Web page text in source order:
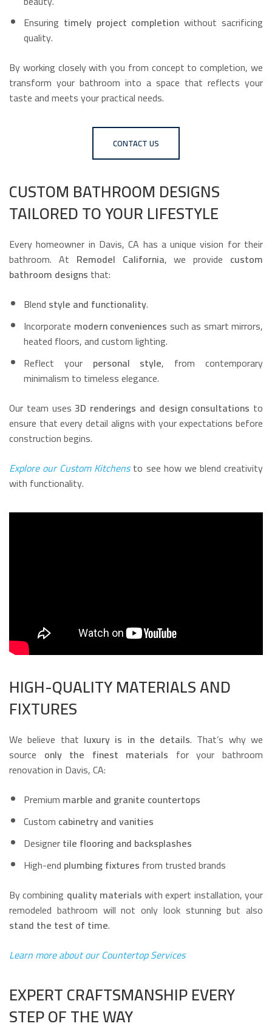
Ensuring timely project completion without sacrificing
quality.
By working closely with you from concept to completion, we
transform your bathroom into a space that reflects your
taste and meets your practical needs.
CONTACT US
CUSTOM BATHROOM DESIGNS
TAILORED TO YOUR LIFESTYLE
Every homeowner in Davis, CA has a unique vision for their
bathroom. At Remodel California, we provide custom
bathroom designs that:
Blend style and functionality.
Incorporate modern conveniences such as smart mirrors,
heated floors, and custom lighting.
Reflect your personal style, from contemporary
minimalism to timeless elegance.
Our team uses3D renderings and design consultations to
ensure that every detail aligns with your expectations before
construction begins.
Explore our Custom Kitchensto see how we blend creativity
with functionality.
HIGH-QUALITY MATERIALS AND
FIXTURES
We believe that luxury is in the details. That’s why we
source only the finest materials for your bathroom
renovation in Davis, CA:
Premium marble and granite countertops
Custom cabinetry and vanities
Designertile flooring and backsplashes
High-end plumbing fixtures from trusted brands
By combining quality materialswith expert installation, your
remodeled bathroom will not only look stunning but also
stand the test of time.
Learn more about our Countertop Services
EXPERT CRAFTSMANSHIP EVERY
STEP OF THE WAY